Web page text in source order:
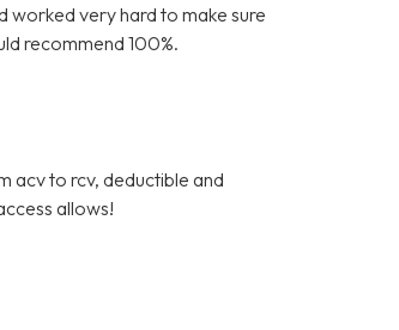
worked very hard to make sure
recommend 100%.
acv to rcv, deductible and
allows!